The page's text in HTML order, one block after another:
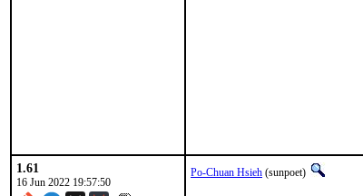
1.61
16 Jun 2022 19:57:50
Po-Chuan Hsieh (sunpoet)